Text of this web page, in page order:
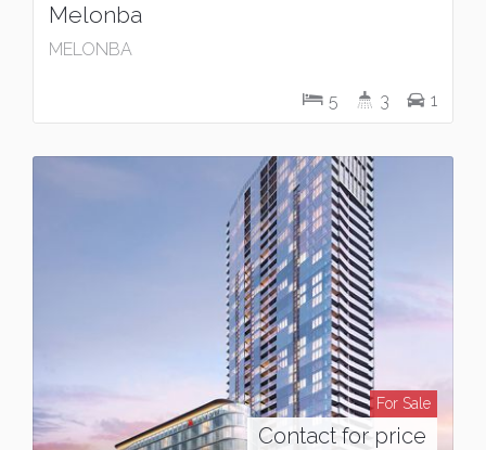
Melonba
MELONBA
5 3 1
For Sale
Contact for price